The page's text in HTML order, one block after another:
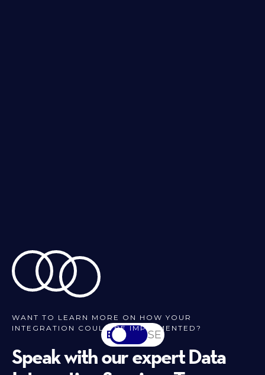
WANT TO LEARN MORE ON HOW YOUR
INTEGRATION COULD BE IMPLEMENTED?
Speak with our expert Data
EN SV-SE